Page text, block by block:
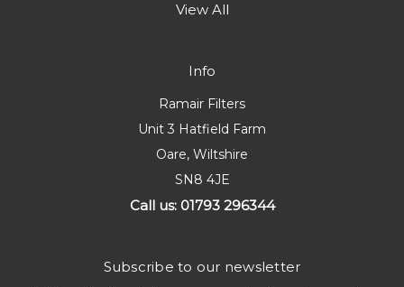
View All
Info
Ramair Filters
Unit 3 Hatfield Farm
Oare, Wiltshire
SN8 4JE
Call us: 01793 296344
Subscribe to our newsletter